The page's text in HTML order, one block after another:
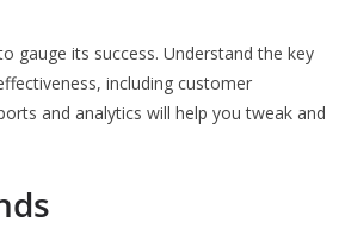
gauge its success. Understand the key
including customer
and analytics will help you tweak and